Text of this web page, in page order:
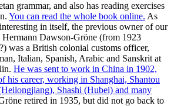
grammar, and also has reading exercises
You can read the whole book online. As
in itself, the previous owner of our
Hermann Dawson-Gröne (from 1923
was a British colonial customs officer,
Italian, Spanish, Arabic and Sanskrit at
He was sent to work in China in 1902,
his career, working in Shanghai, Shantou
Shashi (Hubei) and many
retired in 1935, but did not go back to